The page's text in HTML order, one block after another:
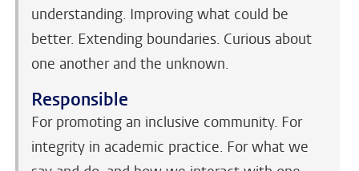
understanding. Improving what could be
better. Extending boundaries. Curious about
one another and the unknown.
Responsible
For promoting an inclusive community. For
integrity in academic practice. For what we